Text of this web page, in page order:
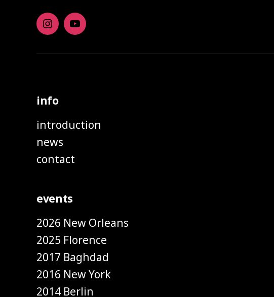
Instagramyoutube
info
introduction
news
contact
events
2026 New Orleans
2025 Florence
2017 Baghdad
2016 New York
2014 Berlin